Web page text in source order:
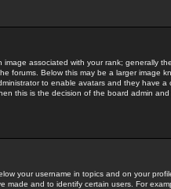
associated with your rank; generally
forums. Below this may be a larger image
to enable avatars and they have a
this is the decision of the board admin
your username in topics and on your
made and to identify certain users. For